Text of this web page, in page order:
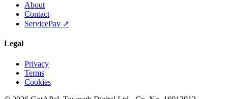
About
Contact
ServicePay ↗
Legal
Privacy
Terms
Cookies